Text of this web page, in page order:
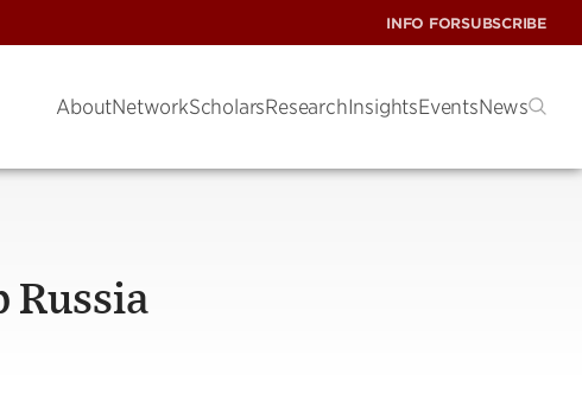
INFO FORSUBSCRIBE
AboutNetworkScholarsResearchInsightsEventsNews
Russia